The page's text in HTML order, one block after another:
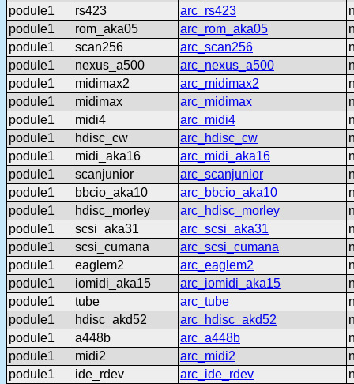
podule1
rs423 arc_rs423
podule1
rom_aka05 arc_rom_aka05
podule1
scan256 arc_scan256
podule1
nexus_a500 arc_nexus_a500
podule1
midimax2 arc_midimax2
podule1
midimax arc_midimax
podule1
midi4 arc_midi4
podule1
hdisc_cw arc_hdisc_cw
podule1
midi_aka16 arc_midi_aka16
podule1
scanjunior arc_scanjunior
podule1
bbcio_aka10 arc_bbcio_aka10
podule1
hdisc_morley arc_hdisc_morley
podule1
scsi_aka31 arc_scsi_aka31
podule1
scsi_cumana arc_scsi_cumana
podule1
eaglem2 arc_eaglem2
podule1
iomidi_aka15 arc_iomidi_aka15
podule1
tube arc_tube
podule1
hdisc_akd52 arc_hdisc_akd52
podule1
a448b arc_a448b
podule1
midi2 arc_midi2
podule1
ide_rdev arc_ide_rdev